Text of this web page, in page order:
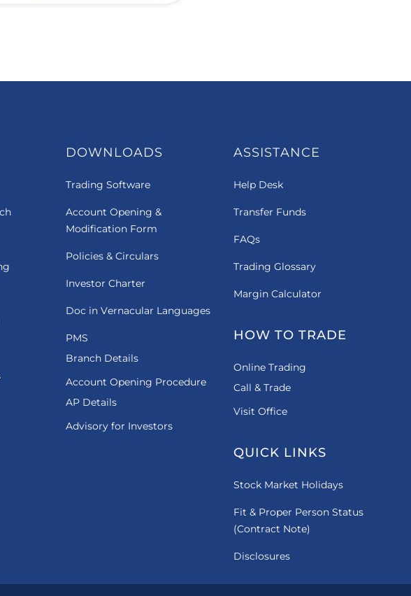
DOWNLOADS
Trading Software
Account Opening &
Modification Form
Policies & Circulars
Investor Charter
Doc in Vernacular Languages
PMS
Branch Details
Account Opening Procedure
AP Details
Advisory for Investors
ASSISTANCE
Help Desk
Transfer Funds
FAQs
Trading Glossary
Margin Calculator
HOW TO TRADE
Online Trading
Call & Trade
Visit Office
QUICK LINKS
Stock Market Holidays
Fit & Proper Person Status
(Contract Note)
Disclosures